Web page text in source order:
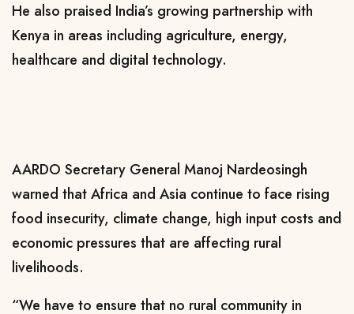
He also praised India’s growing partnership with
Kenya in areas including agriculture, energy,
healthcare and digital technology.
AARDO Secretary General Manoj Nardeosingh
warned that Africa and Asia continue to face rising
food insecurity, climate change, high input costs and
economic pressures that are affecting rural
livelihoods.
“We have to ensure that no rural community in